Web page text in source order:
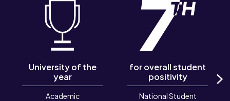
University of the
year
Academic
for overall student
positivity
National Student